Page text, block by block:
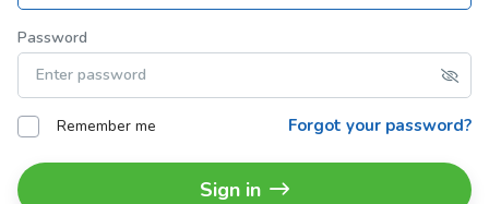
Password
Remember me Forgot your password?
Sign in